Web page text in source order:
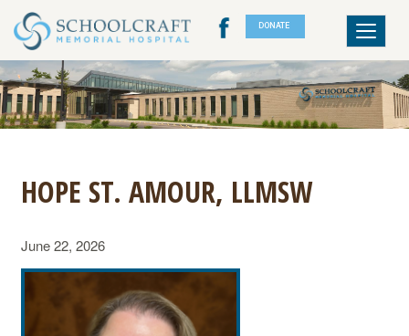
DONATE
Toggle
HOPE ST. AMOUR, LLMSW
June 22, 2026